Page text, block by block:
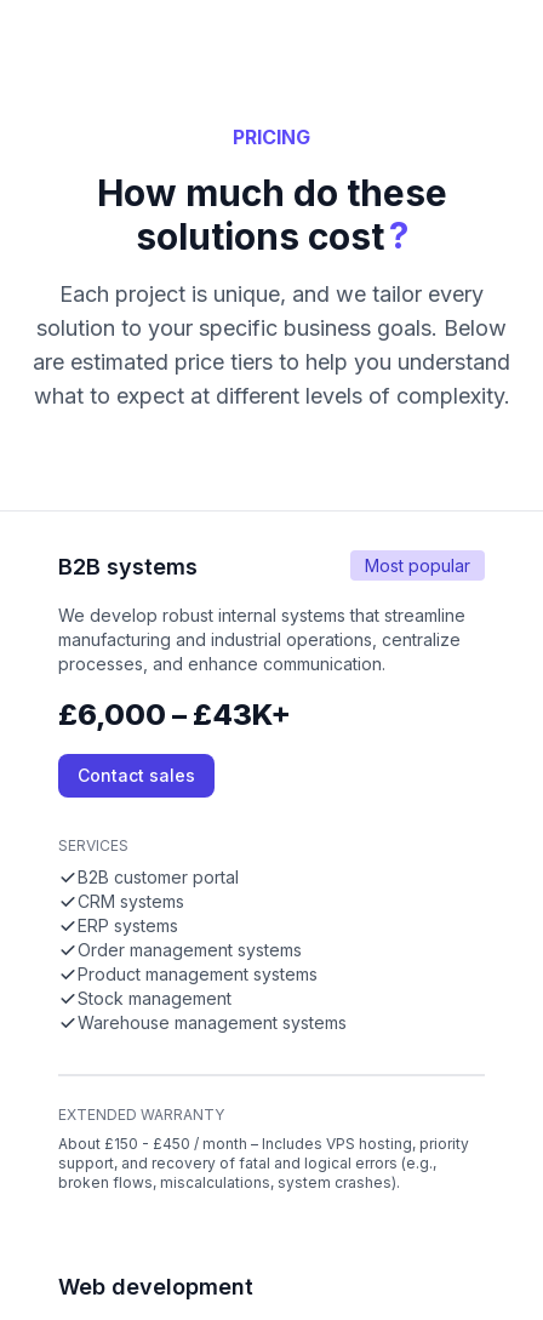
PRICING
How much do these
solutions cost?
Each project is unique, and we tailor every
solution to your specific business goals. Below
are estimated price tiers to help you understand
what to expect at different levels of complexity.
Most popular
B2B systems
We develop robust internal systems that streamline
manufacturing and industrial operations, centralize
processes, and enhance communication.
£6,000 – £43K+
Contact sales
SERVICES
B2B customer portal
CRM systems
ERP systems
Order management systems
Product management systems
Stock management
Warehouse management systems
EXTENDED WARRANTY
About £150 - £450 / month – Includes VPS hosting, priority
support, and recovery of fatal and logical errors (e.g.,
broken flows, miscalculations, system crashes).
Web development